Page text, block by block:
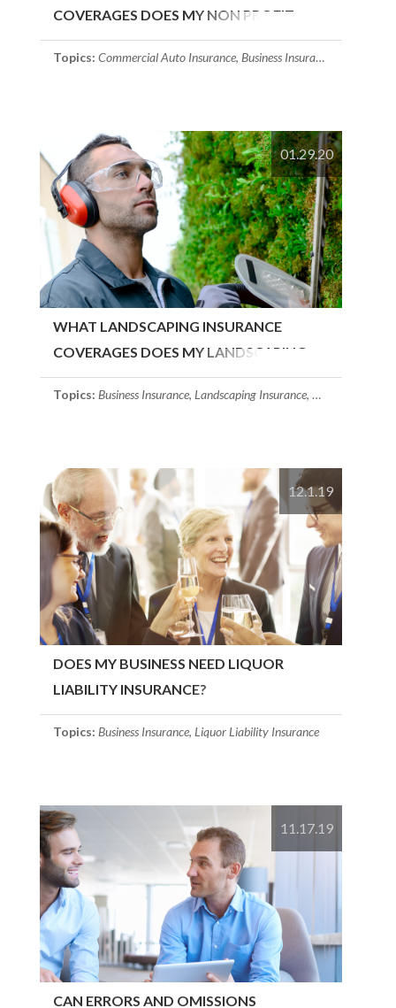
COVERAGES DOES MY NON PROFIT
NEED?
Topics: Commercial Auto Insurance, Business Insurance
01.29.20
WHAT LANDSCAPING INSURANCE
COVERAGES DOES MY LANDSCAPING
COMPANY NEED?
Topics: Business Insurance, Landscaping Insurance, Commerical
12.1.19
DOES MY BUSINESS NEED LIQUOR
LIABILITY INSURANCE?
Topics: Business Insurance, Liquor Liability Insurance
11.17.19
CAN ERRORS AND OMISSIONS